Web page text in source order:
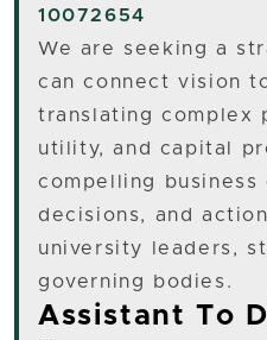
10072654
We are seeking a
can connect vision
translating complex
utility, and capital
compelling business
decisions, and
university leaders,
governing bodies.
Assistant To